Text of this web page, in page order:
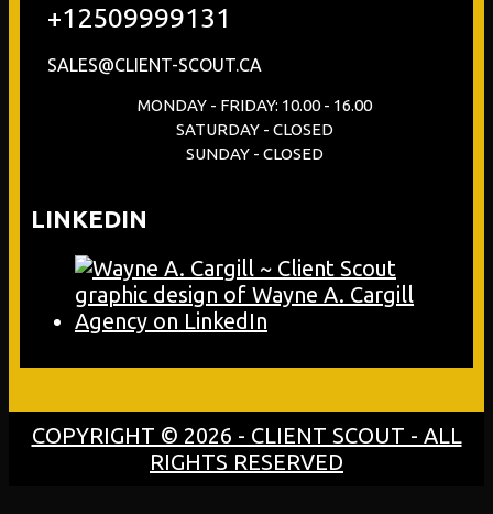
+12509999131
SALES@CLIENT-SCOUT.CA
MONDAY - FRIDAY: 10.00 - 16.00
SATURDAY - CLOSED
SUNDAY - CLOSED
LINKEDIN
COPYRIGHT © 2026 - CLIENT SCOUT - ALL
RIGHTS RESERVED